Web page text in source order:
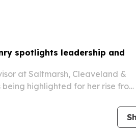
spotlights leadership and
at Saltmarsh, Cleaveland &
highlighted for her rise from